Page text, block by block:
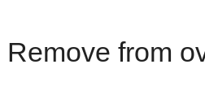
Remove from